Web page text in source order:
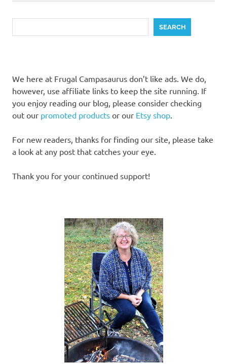
SEARCH
We here at Frugal Campasaurus don’t like ads. We do,
however, use affiliate links to keep the site running. If
you enjoy reading our blog, please consider checking
out our promoted products or our Etsy shop.
For new readers, thanks for finding our site, please take
a look at any post that catches your eye.
Thank you for your continued support!